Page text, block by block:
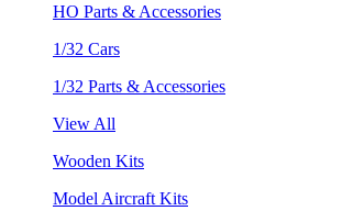
HO Parts & Accessories
1/32 Cars
1/32 Parts & Accessories
View All
Wooden Kits
Model Aircraft Kits